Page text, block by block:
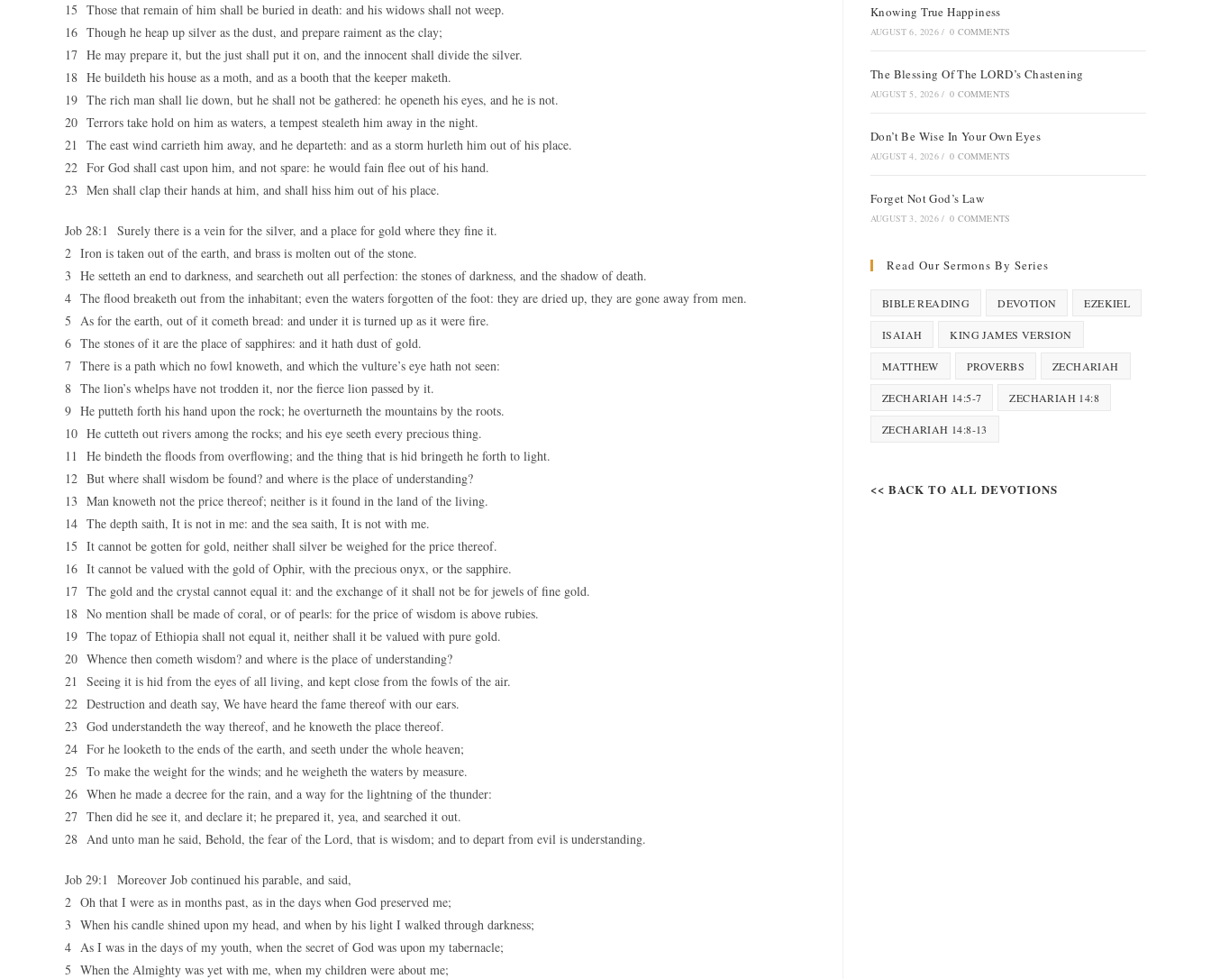
15 Those that remain of him shall be buried in death: and his widows shall not weep.
16 Though he heap up silver as the dust, and prepare raiment as the clay;
17 He may prepare it, but the just shall put it on, and the innocent shall divide the silver.
18 He buildeth his house as a moth, and as a booth that the keeper maketh.
19 The rich man shall lie down, but he shall not be gathered: he openeth his eyes, and he is not.
20 Terrors take hold on him as waters, a tempest stealeth him away in the night.
21 The east wind carrieth him away, and he departeth: and as a storm hurleth him out of his place.
22 For God shall cast upon him, and not spare: he would fain flee out of his hand.
23 Men shall clap their hands at him, and shall hiss him out of his place.
Job 28:1 Surely there is a vein for the silver, and a place for gold where they fine it.
2 Iron is taken out of the earth, and brass is molten out of the stone.
3 He setteth an end to darkness, and searcheth out all perfection: the stones of darkness, and the shadow of death.
4 The flood breaketh out from the inhabitant; even the waters forgotten of the foot: they are dried up, they are gone away from men.
5 As for the earth, out of it cometh bread: and under it is turned up as it were fire.
6 The stones of it are the place of sapphires: and it hath dust of gold.
7 There is a path which no fowl knoweth, and which the vulture’s eye hath not seen:
8 The lion’s whelps have not trodden it, nor the fierce lion passed by it.
9 He putteth forth his hand upon the rock; he overturneth the mountains by the roots.
10 He cutteth out rivers among the rocks; and his eye seeth every precious thing.
11 He bindeth the floods from overflowing; and the thing that is hid bringeth he forth to light.
12 But where shall wisdom be found? and where is the place of understanding?
13 Man knoweth not the price thereof; neither is it found in the land of the living.
14 The depth saith, It is not in me: and the sea saith, It is not with me.
15 It cannot be gotten for gold, neither shall silver be weighed for the price thereof.
16 It cannot be valued with the gold of Ophir, with the precious onyx, or the sapphire.
17 The gold and the crystal cannot equal it: and the exchange of it shall not be for jewels of fine gold.
18 No mention shall be made of coral, or of pearls: for the price of wisdom is above rubies.
19 The topaz of Ethiopia shall not equal it, neither shall it be valued with pure gold.
20 Whence then cometh wisdom? and where is the place of understanding?
21 Seeing it is hid from the eyes of all living, and kept close from the fowls of the air.
22 Destruction and death say, We have heard the fame thereof with our ears.
23 God understandeth the way thereof, and he knoweth the place thereof.
24 For he looketh to the ends of the earth, and seeth under the whole heaven;
25 To make the weight for the winds; and he weigheth the waters by measure.
26 When he made a decree for the rain, and a way for the lightning of the thunder:
27 Then did he see it, and declare it; he prepared it, yea, and searched it out.
28 And unto man he said, Behold, the fear of the Lord, that is wisdom; and to depart from evil is understanding.
Job 29:1 Moreover Job continued his parable, and said,
2 Oh that I were as in months past, as in the days when God preserved me;
3 When his candle shined upon my head, and when by his light I walked through darkness;
4 As I was in the days of my youth, when the secret of God was upon my tabernacle;
5 When the Almighty was yet with me, when my children were about me;
Knowing True Happiness
AUGUST 6, 2026 / 0 COMMENTS
The Blessing Of The LORD’s Chastening
AUGUST 5, 2026 / 0 COMMENTS
Don’t Be Wise In Your Own Eyes
AUGUST 4, 2026 / 0 COMMENTS
Forget Not God’s Law
AUGUST 3, 2026 / 0 COMMENTS
Read Our Sermons By Series
BIBLE READING DEVOTION EZEKIEL
ISAIAH KING JAMES VERSION
MATTHEW PROVERBS ZECHARIAH
ZECHARIAH 14:5-7 ZECHARIAH 14:8
ZECHARIAH 14:8-13
<< BACK TO ALL DEVOTIONS